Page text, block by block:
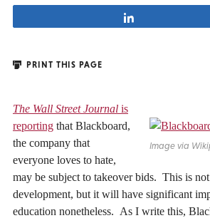
PRINT THIS PAGE
Image via
The Wall Street Journal is
reporting that Blackboard,
the company that
everyone loves to hate,
may be subject to takeover bids. This is
development, but it will have significant
education nonetheless. As I write this,